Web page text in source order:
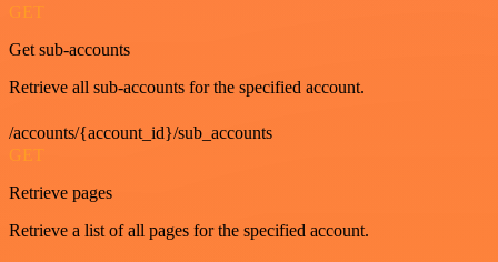
GET
Get sub-accounts
Retrieve all sub-accounts for the specified account.
/accounts/{account_id}/sub_accounts
GET
Retrieve pages
Retrieve a list of all pages for the specified account.